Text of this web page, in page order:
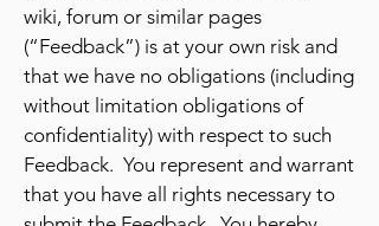
wiki, forum or similar pages
(“Feedback”) is at your own risk and
that we have no obligations (including
without limitation obligations of
confidentiality) with respect to such
Feedback. You represent and warrant
that you have all rights necessary to